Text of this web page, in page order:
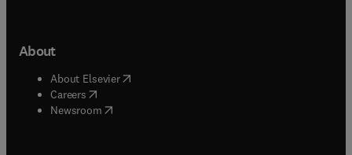
About
About Elsevier( opens in new tab/window
Careers opens in new tab/window
Newsroom( opens in new tab/window